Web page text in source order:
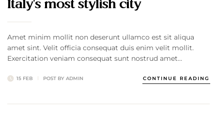
Italy’s most stylish city
Amet minim mollit non deserunt ullamco est sit aliqua
amet sint. Velit officia consequat duis enim velit mollit.
Exercitation veniam consequat sunt nostrud amet…
15 FEB POST BY ADMIN CONTINUE READING